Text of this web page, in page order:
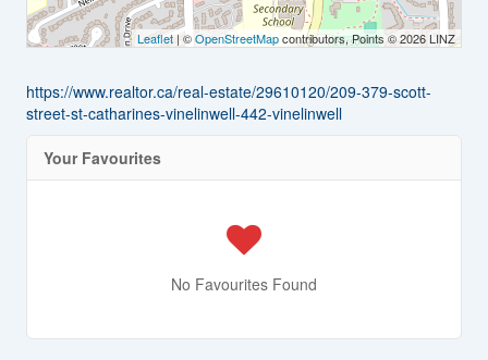
Leaflet| ©OpenStreetMapcontributors, Points © 2026 LINZ
https://www.realtor.ca/real-estate/29610120/209-379-scott-
street-st-catharines-vinelinwell-442-vinelinwell
Your Favourites
No Favourites Found